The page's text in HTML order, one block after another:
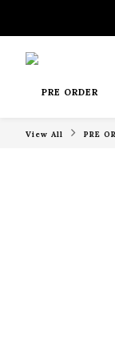
PRE ORDER
View All PRE